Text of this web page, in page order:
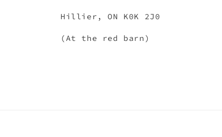
Hillier, ON K0K 2J0
(At the red barn)